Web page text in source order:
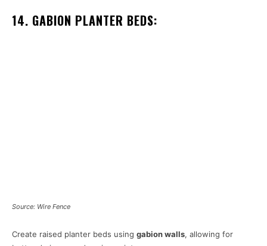
14. GABION PLANTER BEDS:
Source: Wire Fence
Create raised planter beds using gabion walls, allowing for